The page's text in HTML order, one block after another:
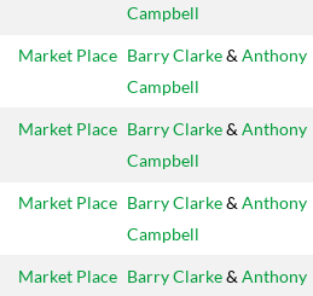
Campbell
Market Place Barry Clarke& Anthony
Campbell
Market Place Barry Clarke& Anthony
Campbell
Market Place Barry Clarke& Anthony
Campbell
Market Place Barry Clarke& Anthony